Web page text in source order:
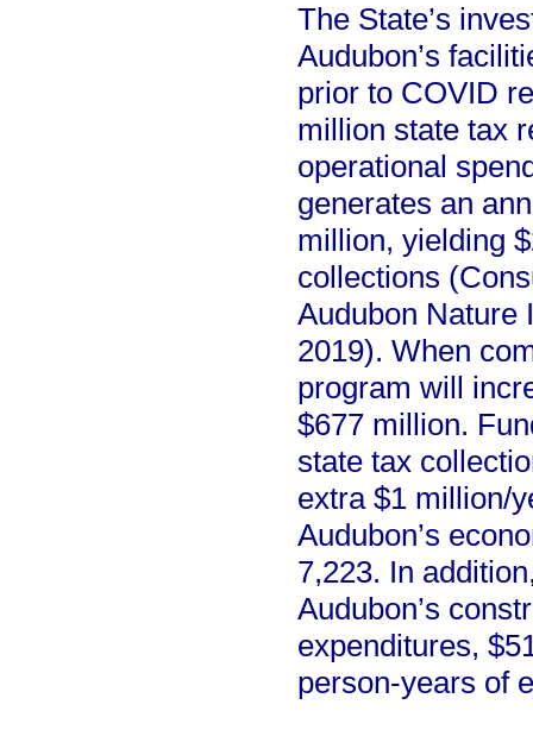
The State’s
Audubon’s
prior to COVID
million state tax
operational
generates an
million, yielding
collections
Audubon Nature
2019). When
program will
$677 million.
state tax
extra $1 million/
Audubon’s
7,223. In
Audubon’s
expenditures,
person-years of